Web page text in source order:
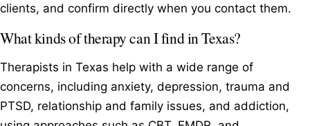
clients, and confirm directly when you contact them.
What kinds of therapy can I find in Texas?
Therapists in Texas help with a wide range of
concerns, including anxiety, depression, trauma and
PTSD, relationship and family issues, and addiction,